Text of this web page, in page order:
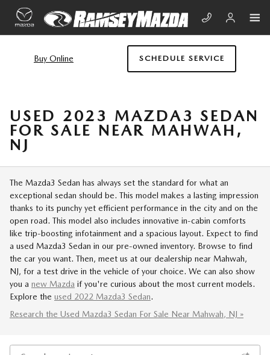
Skip to main content
Buy Online SCHEDULE SERVICE
USED 2023 MAZDA3 SEDAN
FOR SALE NEAR MAHWAH,
NJ
The Mazda3 Sedan has always set the standard for what an
exceptional sedan should be. This model makes a lasting impression
thanks to its punchy yet efficient performance in the city and on the
open road. This model also includes innovative in-cabin comforts
like trip-boosting infotainment and a spacious layout. Expect to find
a used Mazda3 Sedan in our pre-owned inventory. Browse to find
the car you want. Then, meet us at our dealership near Mahwah,
NJ, for a test drive in the vehicle of your choice. We can also show
you a new Mazda if you're curious about the most current models.
Explore the used 2022 Mazda3 Sedan.
Research the Used Mazda3 Sedan For Sale Near Mahwah, NJ »